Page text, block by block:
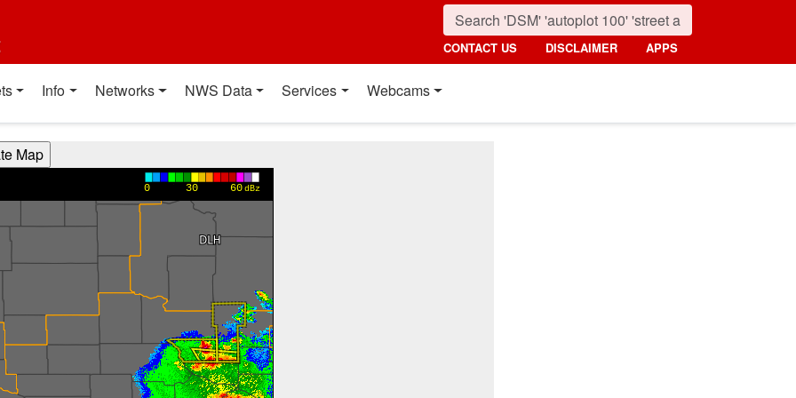
CONTACT US DISCLAIMER APPS
Info Networks NWS Data Services Webcams